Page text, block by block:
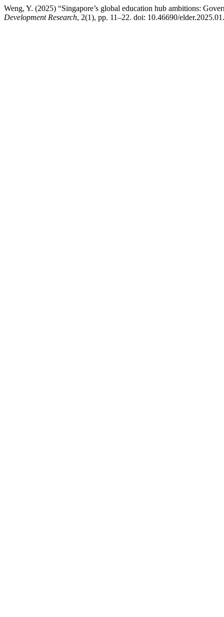
Weng, Y. (2025) “Singapore’s global education hub ambitions:
Development Research, 2(1), pp. 11–22. doi: 10.46690/